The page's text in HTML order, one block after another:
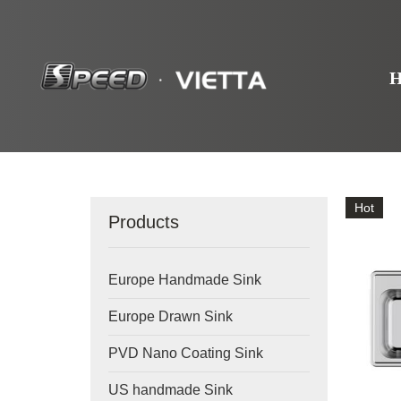
Products
Europe Handmade Sink
Europe Drawn Sink
PVD Nano Coating Sink
US handmade Sink
Hot